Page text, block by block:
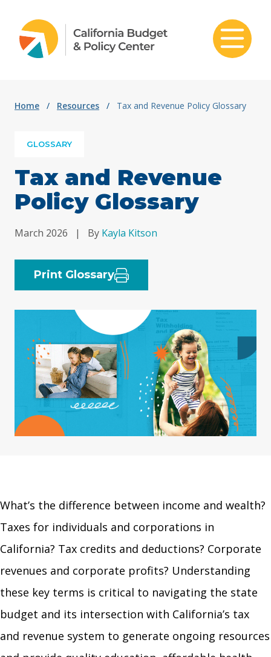
Home / Resources / Tax and Revenue Policy Glossary
GLOSSARY
Tax and Revenue
Policy Glossary
March 2026 | By Kayla Kitson
Print Glossary
What’s the difference between income and wealth?
Taxes for individuals and corporations in
California? Tax credits and deductions? Corporate
revenues and corporate profits? Understanding
these key terms is critical to navigating the state
budget and its intersection with California’s tax
and revenue system to generate ongoing resources